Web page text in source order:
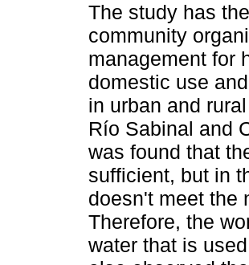
The study has
community
management for
domestic use
in urban and
Río Sabinal and
was found that
sufficient, but in
doesn't meet the
Therefore, the
water that is